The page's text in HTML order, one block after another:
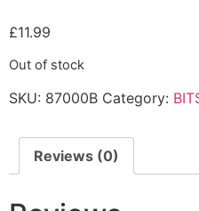
£11.99
Out of stock
SKU: 87000B Category:
Reviews (0)